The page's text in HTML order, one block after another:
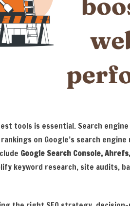
tools is essential. Search
on Google’s search engine
Google Search Console,
keyword research, site audits,